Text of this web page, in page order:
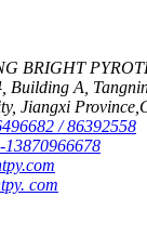
BRIGHT
Building A,
Jiangxi
/ 86392558
13870966678
com